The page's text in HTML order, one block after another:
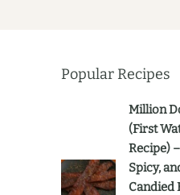
Popular Recipes
Million
(First
Recipe)
Spicy,
Candied